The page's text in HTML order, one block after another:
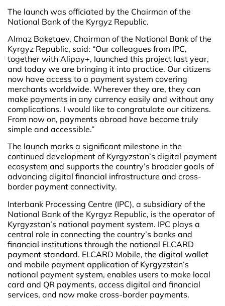
The launch was officiated by the Chairman of the
National Bank of the Kyrgyz Republic.
Almaz Baketaev, Chairman of the National Bank of the
Kyrgyz Republic, said: “Our colleagues from IPC,
together with Alipay+, launched this project last year,
and today we are bringing it into practice. Our citizens
now have access to a payment system covering
merchants worldwide. Wherever they are, they can
make payments in any currency easily and without any
complications. I would like to congratulate our citizens.
From now on, payments abroad have become truly
simple and accessible.”
The launch marks a significant milestone in the
continued development of Kyrgyzstan’s digital payment
ecosystem and supports the country’s broader goals of
advancing digital financial infrastructure and cross-
border payment connectivity.
Interbank Processing Centre (IPC), a subsidiary of the
National Bank of the Kyrgyz Republic, is the operator of
Kyrgyzstan’s national payment system. IPC plays a
central role in connecting the country’s banks and
financial institutions through the national ELCARD
payment standard. ELCARD Mobile, the digital wallet
and mobile payment application of Kyrgyzstan’s
national payment system, enables users to make local
card and QR payments, access digital and financial
services, and now make cross-border payments.